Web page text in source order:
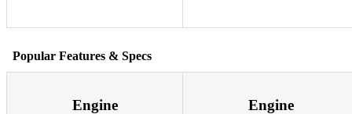
Popular Features & Specs
Engine Engine